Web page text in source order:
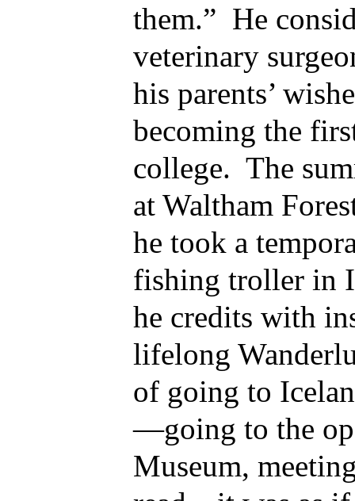
them.” He
veterinary
his parents’
becoming the
college. The
at Waltham
he took a
fishing troller in
he credits with
lifelong
of going to
—going to the
Museum,